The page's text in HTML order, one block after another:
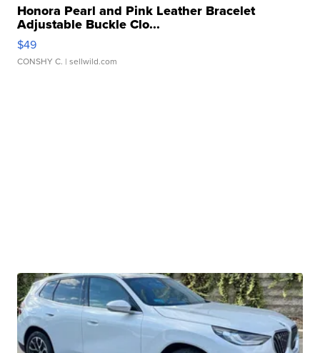
Honora Pearl and Pink Leather Bracelet
Adjustable Buckle Clo...
$49
CONSHY C. | sellwild.com